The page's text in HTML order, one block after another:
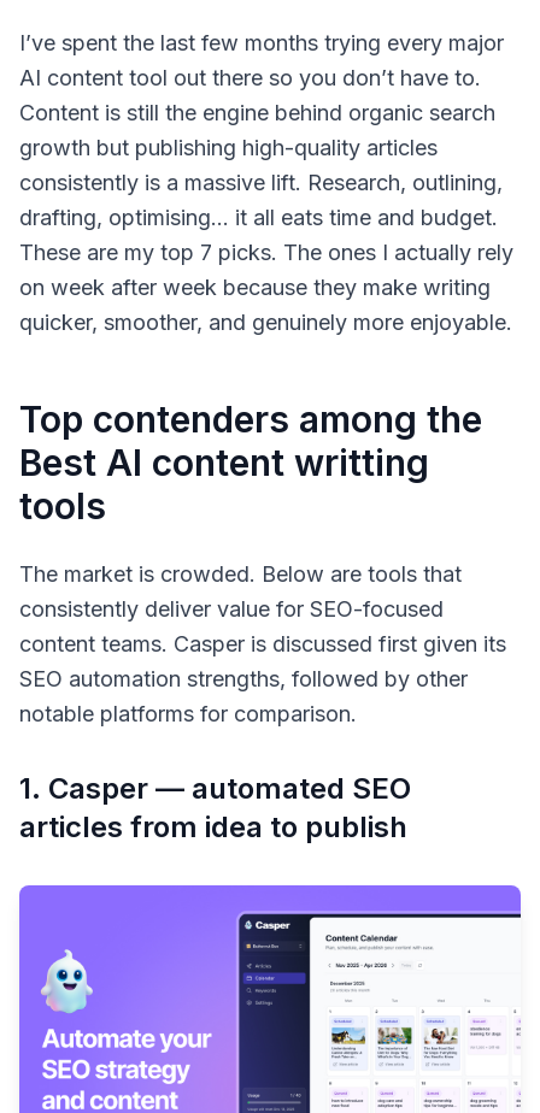
I’ve spent the last few months trying every major
AI content tool out there so you don’t have to.
Content is still the engine behind organic search
growth but publishing high-quality articles
consistently is a massive lift. Research, outlining,
drafting, optimising… it all eats time and budget.
These are my top 7 picks. The ones I actually rely
on week after week because they make writing
quicker, smoother, and genuinely more enjoyable.
Top contenders among the
Best AI content writting
tools
The market is crowded. Below are tools that
consistently deliver value for SEO-focused
content teams. Casper is discussed first given its
SEO automation strengths, followed by other
notable platforms for comparison.
1. Casper — automated SEO
articles from idea to publish